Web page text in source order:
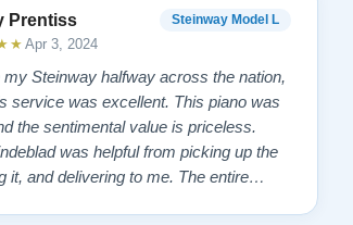
Prentiss Steinway Model L
Apr 3, 2024
my Steinway halfway across the nation,
service was excellent. This piano was
the sentimental value is priceless.
was helpful from picking up the
it, and delivering to me. The entire